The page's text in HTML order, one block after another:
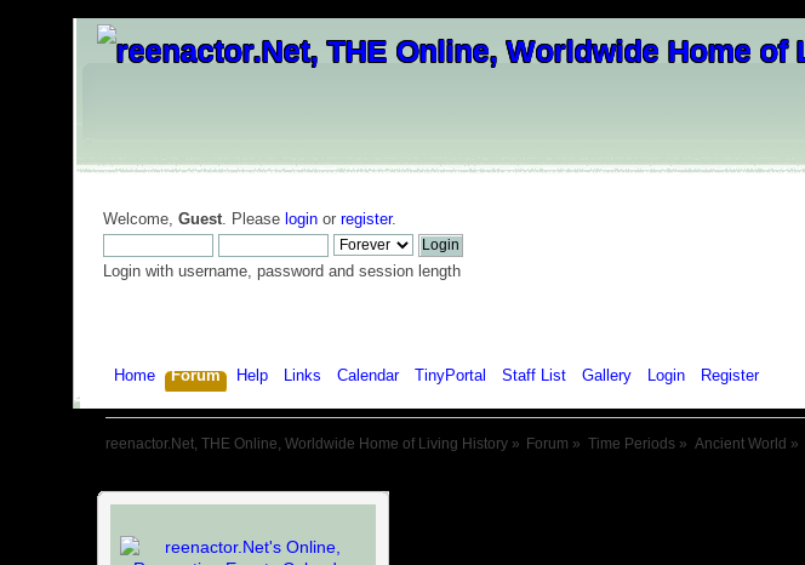
Welcome, Guest. Please loginor register.
Login with username, password and session length
Home Forum Help Links Calendar TinyPortal Staff List Gallery Login Register
reenactor.Net, THE Online, Worldwide Home of Living History» Forum » Time Periods » Ancient World »